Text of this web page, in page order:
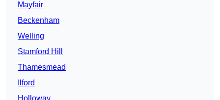
Mayfair
Beckenham
Welling
Stamford Hill
Thamesmead
Ilford